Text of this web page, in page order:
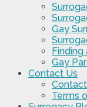
Gay
Finding
Gay
Contact Us
Terms